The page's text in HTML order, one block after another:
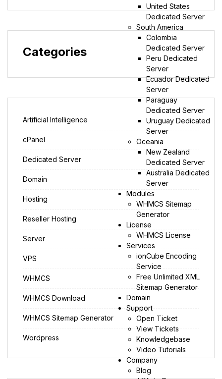
United States
Dedicated Server
South America
Colombia
Dedicated Server
Peru Dedicated
Server
Ecuador Dedicated
Server
Paraguay
Dedicated Server
Uruguay Dedicated
Server
Oceania
New Zealand
Dedicated Server
Australia Dedicated
Server
Modules
WHMCS Sitemap
Generator
License
WHMCS License
Services
ionCube Encoding
Service
Free Unlimited XML
Sitemap Generator
Domain
Support
Open Ticket
View Tickets
Knowledgebase
Video Tutorials
Company
Blog
Categories
Artificial Intelligence
cPanel
Dedicated Server
Domain
Hosting
Reseller Hosting
Server
VPS
WHMCS
WHMCS Download
WHMCS Sitemap Generator
Wordpress